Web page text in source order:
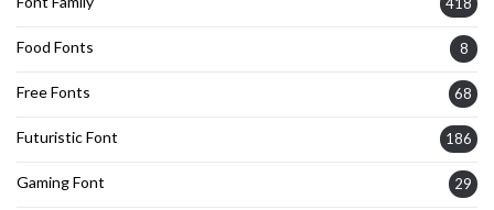
Food Fonts 8
Free Fonts 68
Futuristic Font 186
Gaming Font 29